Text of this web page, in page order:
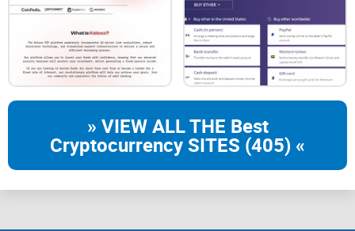
» VIEW ALL THE Best
Cryptocurrency SITES (405) «